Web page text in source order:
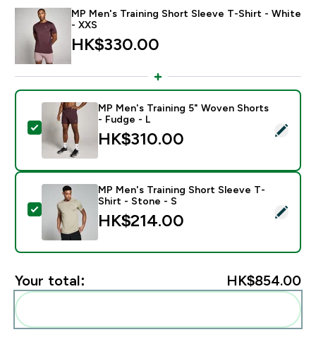
MP Men's Training Short Sleeve T-Shirt - White
- XXS
HK$330.00‎
Select this product - MP Men's Training 5" Woven
MP Men's Training 5" Woven Shorts
- Fudge - L
HK$310.00‎
Select this product - MP Men's Training Short Sleeve
MP Men's Training Short Sleeve T-
Shirt - Stone - S
HK$214.00‎
Your total: HK$854.00‎